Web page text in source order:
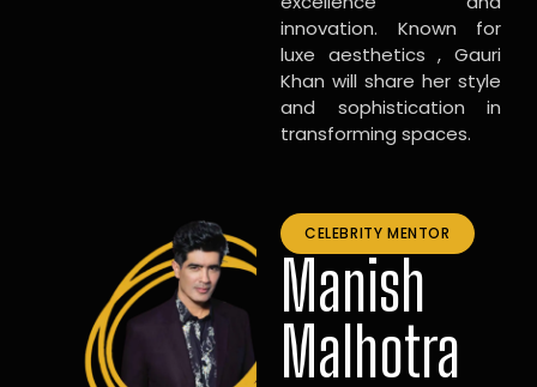
innovation. Known for
luxe aesthetics , Gauri
Khan will share her style
and sophistication in
transforming spaces.
CELEBRITY MENTOR
Manish
Malhotra